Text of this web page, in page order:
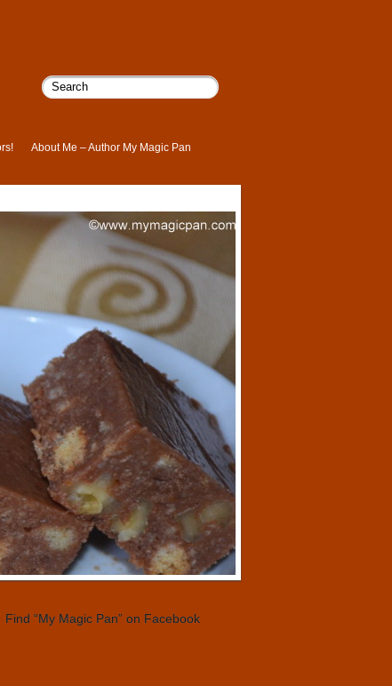
About Me – Author My Magic Pan
Find “My Magic Pan” on Facebook